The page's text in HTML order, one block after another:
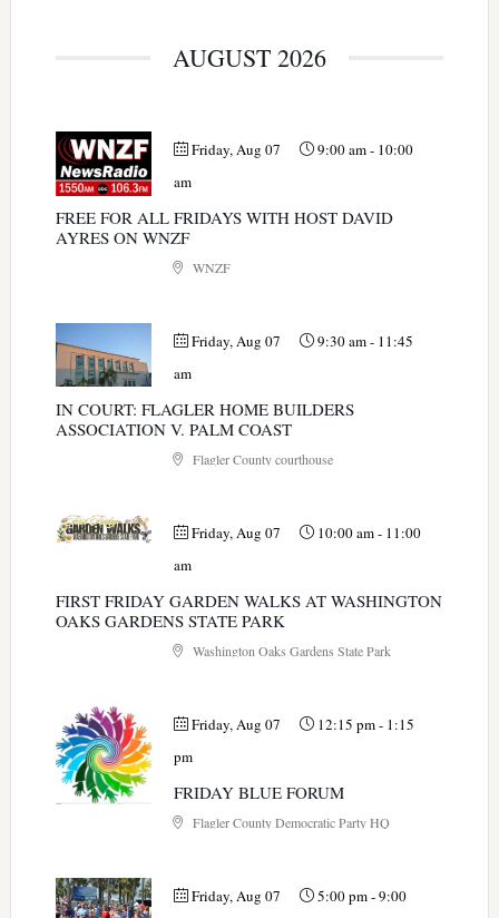
AUGUST 2026
Friday, Aug 07 9:00 am- 10:00
am
FREE FOR ALL FRIDAYS WITH HOST DAVID
AYRES ON WNZF
WNZF
Friday, Aug 07 9:30 am- 11:45
am
IN COURT: FLAGLER HOME BUILDERS
ASSOCIATION V. PALM COAST
Flagler County courthouse
Friday, Aug 07 10:00 am- 11:00
am
FIRST FRIDAY GARDEN WALKS AT WASHINGTON
OAKS GARDENS STATE PARK
Washington Oaks Gardens State Park
Friday, Aug 07 12:15 pm- 1:15
pm
FRIDAY BLUE FORUM
Flagler County Democratic Party HQ
Friday, Aug 07 5:00 pm-9:00